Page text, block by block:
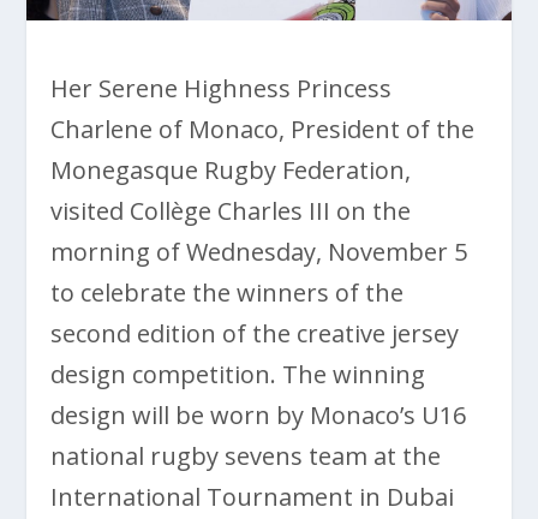
Her Serene Highness Princess
Charlene of Monaco, President of the
Monegasque Rugby Federation,
visited Collège Charles III on the
morning of Wednesday, November 5
to celebrate the winners of the
second edition of the creative jersey
design competition. The winning
design will be worn by Monaco’s U16
national rugby sevens team at the
International Tournament in Dubai